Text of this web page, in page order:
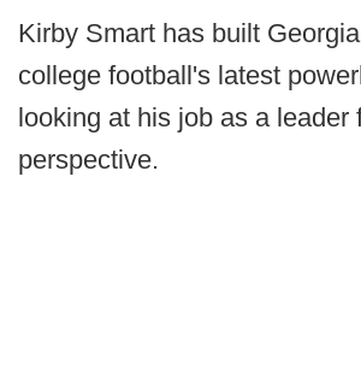
Kirby Smart has built
college football's latest
looking at his job as a leader
perspective.